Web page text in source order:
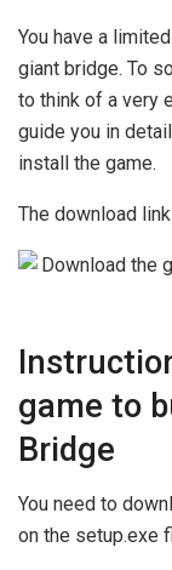
You have a
giant bridge. To
to think of a very
guide you in
install the game.
The download
game to
Bridge
You need to
on the setup.exe